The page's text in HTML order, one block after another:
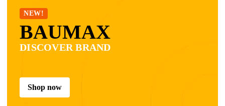
NEW!
BAUMAX
DISCOVER BRAND
Shop now